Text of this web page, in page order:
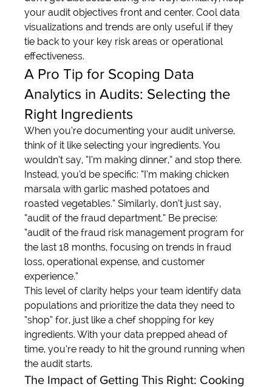
your audit objectives front and center. Cool data
visualizations and trends are only useful if they
tie back to your key risk areas or operational
effectiveness.
A Pro Tip for Scoping Data
Analytics in Audits: Selecting the
Right Ingredients
When you’re documenting your audit universe,
think of it like selecting your ingredients. You
wouldn’t say, “I’m making dinner,” and stop there.
Instead, you’d be specific: “I’m making chicken
marsala with garlic mashed potatoes and
roasted vegetables.” Similarly, don’t just say,
“audit of the fraud department.” Be precise:
“audit of the fraud risk management program for
the last 18 months, focusing on trends in fraud
loss, operational expense, and customer
experience.”
This level of clarity helps your team identify data
populations and prioritize the data they need to
“shop” for, just like a chef shopping for key
ingredients. With your data prepped ahead of
time, you’re ready to hit the ground running when
the audit starts.
The Impact of Getting This Right: Cooking